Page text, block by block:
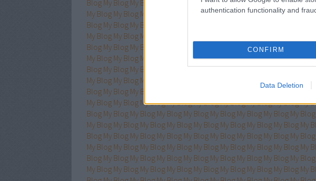
authentication functionality and
CONFIRM
Data Deletion
Blog My Blog My Blog My BlogMy BlogMy BlogMy BlogMy Blog
My Blog My Blog My Blog My Blog My Blog My BlogMy Blog My
Blog My Blog My Blog
My Blog My Blog My Blog
Blog My Blog My Blog My Blog My Blog
My Blog My Blog My Blog My BlogMy BlogMy BlogMy BlogMy
Blog My Blog My Blog My BlogMy BlogMy BlogMy BlogMy Blog
My Blog My Blog My Blog My Blog My Blog My
Blog My Blog My Blog My Blog
My Blog My Blog My BlogMy BlogMy BlogMy BlogMy BlogMy BlogMy
Blog My Blog My Blog My Blog My Blog My Blog My Blog My Blog My Blog
My Blog My Blog My Blog My Blog My Blog My Blog My Blog My Blog My
Blog My Blog My Blog My Blog My Blog My Blog My Blog My Blog My Blog
My Blog My Blog My Blog My Blog My Blog My Blog My Blog My Blog My
Blog My Blog My Blog My Blog My Blog My Blog My Blog My Blog My Blog
My Blog My Blog My Blog My Blog My Blog My Blog My Blog My Blog My